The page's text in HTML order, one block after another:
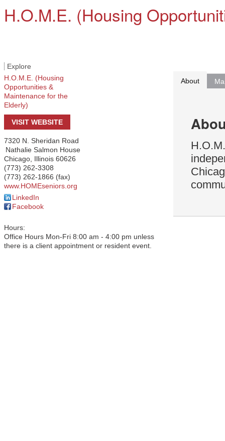
H.O.M.E. (Housing
Explore
H.O.M.E. (Housing
Opportunities &
Maintenance for the
Elderly)
VISIT WEBSITE
7320 N. Sheridan Road
Nathalie Salmon House
Chicago Illinois 60626
(773) 262-3308
(773) 262-1866 (fax)
www.HOMEseniors.org
LinkedIn
Facebook
Hours:
Office Hours Mon-Fri 8:00 am - 4:00 pm unless
there is a client appointment or resident event.
About